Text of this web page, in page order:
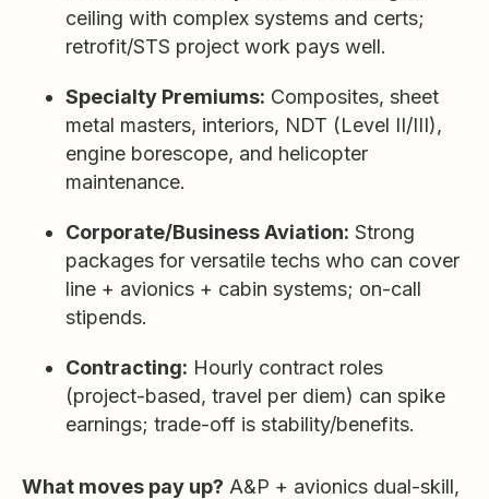
ceiling with complex systems and certs;
retrofit/STS project work pays well.
Specialty Premiums: Composites, sheet
metal masters, interiors, NDT (Level II/III),
engine borescope, and helicopter
maintenance.
Corporate/Business Aviation: Strong
packages for versatile techs who can cover
line + avionics + cabin systems; on-call
stipends.
Contracting: Hourly contract roles
(project-based, travel per diem) can spike
earnings; trade-off is stability/benefits.
What moves pay up? A&P + avionics dual-skill,